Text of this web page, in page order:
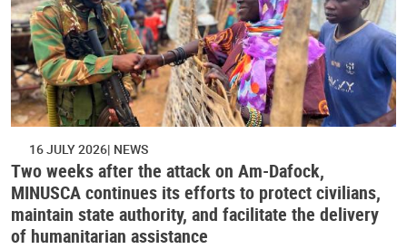
16 JULY 2026 NEWS
Two weeks after the attack on Am-Dafock,
MINUSCA continues its efforts to protect civilians,
maintain state authority, and facilitate the delivery
of humanitarian assistance